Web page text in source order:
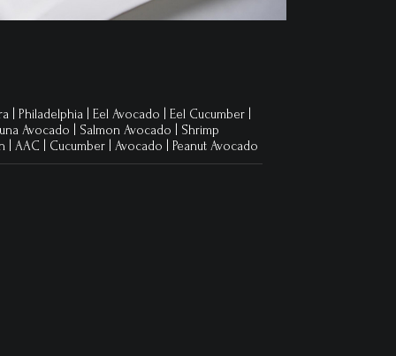
Philadelphia | Eel Avocado | Eel Cucumber |
Avocado | Salmon Avocado | Shrimp
| AAC | Cucumber | Avocado | Peanut Avocado